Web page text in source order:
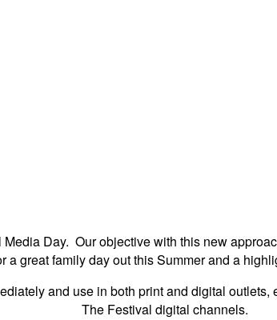
Day. Our objective with this new
a great family day out this Summer and a
and use in both print and digital
The Festival digital channels.